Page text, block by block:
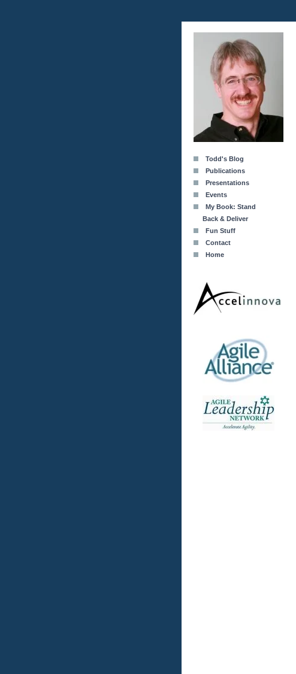
Todd's Blog
Publications
Presentations
Events
My Book: Stand
Back & Deliver
Fun Stuff
Contact
Home